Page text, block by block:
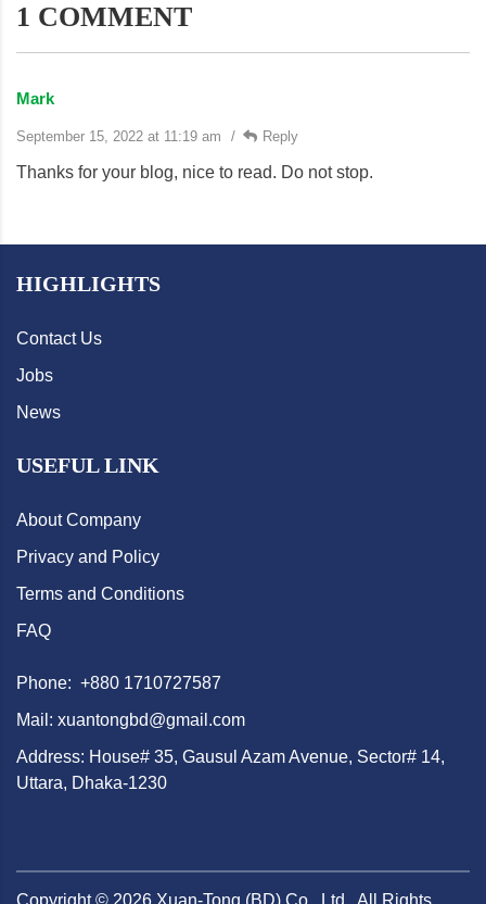
1 COMMENT
Mark
September 15, 2022 at 11:19 am Reply
Thanks for your blog, nice to read. Do not stop.
HIGHLIGHTS
Contact Us
Jobs
News
USEFUL LINK
About Company
Privacy and Policy
Terms and Conditions
FAQ
Phone: +880 1710727587
Mail: xuantongbd@gmail.com
Address: House# 35, Gausul Azam Avenue, Sector# 14,
Uttara, Dhaka-1230
Copyright © 2026 Xuan-Tong (BD) Co., Ltd.. All Rights